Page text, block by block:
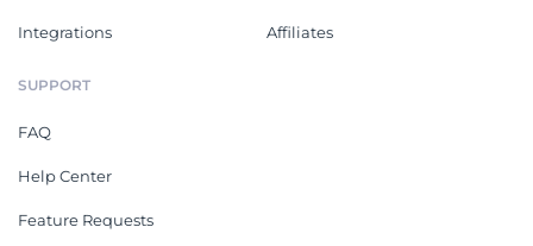
Integrations Affiliates
SUPPORT
FAQ
Help Center
Feature Requests